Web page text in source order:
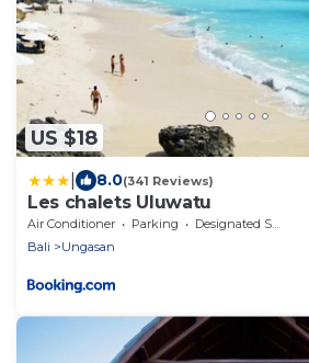
US $18
8.0(341 Reviews)
Les chalets Uluwatu
Air Conditioner Parking
Designated Smoking Area
Bali
Ungasan